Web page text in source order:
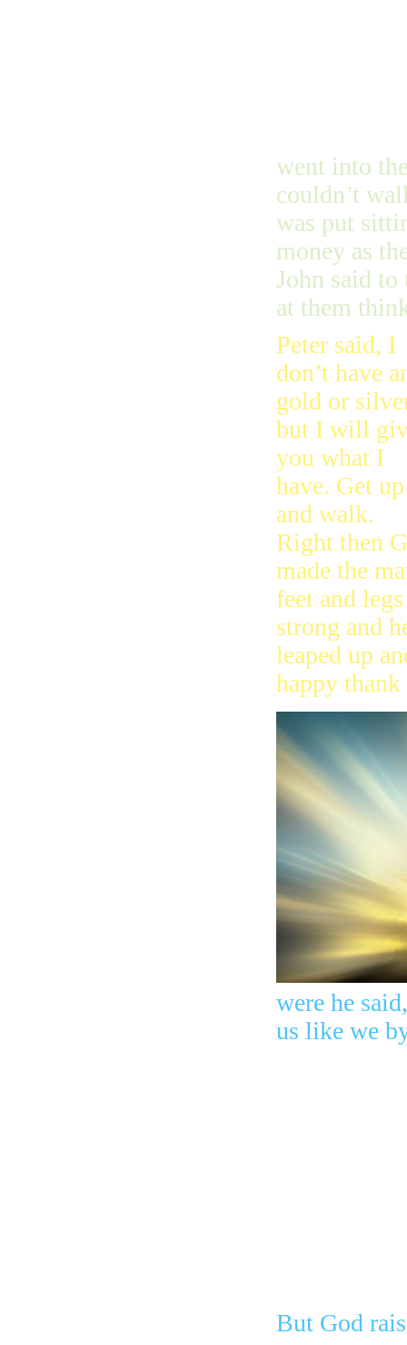
went into
couldn’t
was put
money as
John said
at them
Peter said, I
don’t have
gold or
but I will
you what I
have. Get up
and walk.
Right then
made the
feet and legs
strong and
leaped up
happy thank
were he
us like we
But God